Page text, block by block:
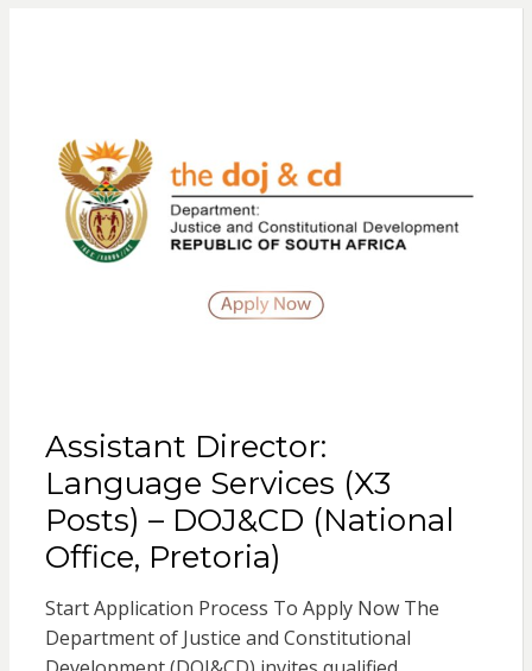
Assistant Director:
Language Services (X3
Posts) – DOJ&CD (National
Office, Pretoria)
Start Application Process To Apply Now The
Department of Justice and Constitutional